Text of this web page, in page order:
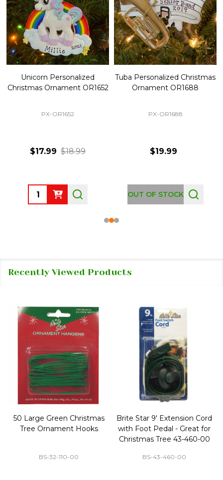
Unicorn Personalized
Christmas Ornament OR1652
PX-OR1652
$17.99 $18.99
Quantity:
Tuba Personalized Christmas
Ornament OR1688
PX-OR1688
$19.99
OUT OF STOCK
Recently Viewed Products
50 Large Green Christmas
Tree Ornament Hooks
BS-32-110-00
Brite Star 9' Extension Cord
with Foot Pedal - Great for
Christmas Tree 43-460-00
BS-43-460-00